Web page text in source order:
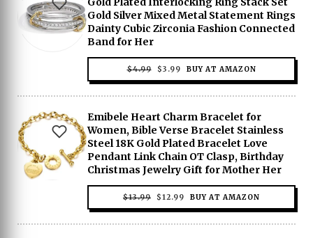
Gold Silver Mixed Metal Statement Rings
Dainty Cubic Zirconia Fashion Connected
Band for Her
$4.99
ORIGINAL
PRICE
$4.99.
$3.99
CURRENT
PRICE
$3.99.
BUY AT AMAZON
Emibele Heart Charm Bracelet for
Women, Bible Verse Bracelet Stainless
Steel 18K Gold Plated Bracelet Love
Pendant Link Chain OT Clasp, Birthday
Christmas Jewelry Gift for Mother Her
$13.99
ORIGINAL
PRICE
$13.99.
$12.99
CURRENT
PRICE
$12.99.
BUY AT AMAZON